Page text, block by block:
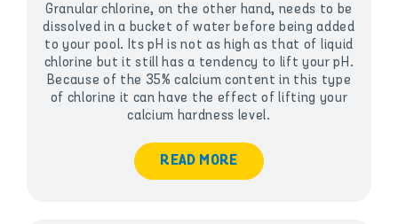
Granular chlorine, on the other hand, needs to be
dissolved in a bucket of water before being added
to your pool. Its pH is not as high as that of liquid
chlorine but it still has a tendency to lift your pH.
Because of the 35% calcium content in this type
of chlorine it can have the effect of lifting your
calcium hardness level.
READ MORE